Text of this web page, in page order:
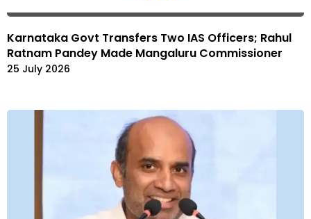
Karnataka Govt Transfers Two IAS Officers; Rahul
Ratnam Pandey Made Mangaluru Commissioner
25 July 2026